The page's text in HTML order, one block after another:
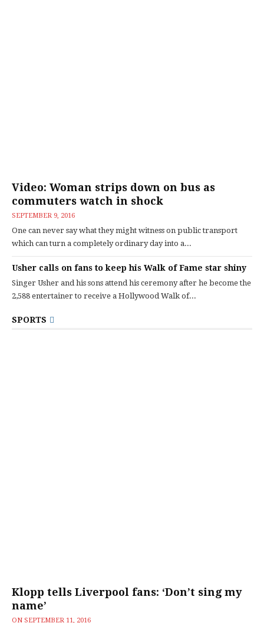
Video: Woman strips down on bus as
commuters watch in shock
SEPTEMBER 9, 2016
One can never say what they might witness on public transport
which can turn a completely ordinary day into a...
Usher calls on fans to keep his Walk of Fame star shiny
Singer Usher and his sons attend his ceremony after he become the
2,588 entertainer to receive a Hollywood Walk of...
SPORTS
Klopp tells Liverpool fans: ‘Don’t sing my
name’
ON SEPTEMBER 11, 2016